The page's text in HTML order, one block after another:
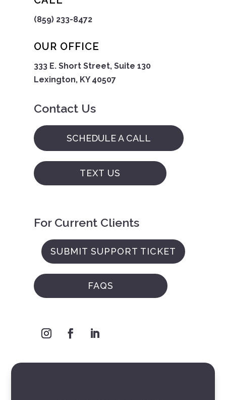
(859) 233-8472
OUR OFFICE
333 E. Short Street, Suite 130
Lexington, KY 40507
Contact Us
SCHEDULE A CALL
TEXT US
For Current Clients
SUBMIT SUPPORT TICKET
FAQS